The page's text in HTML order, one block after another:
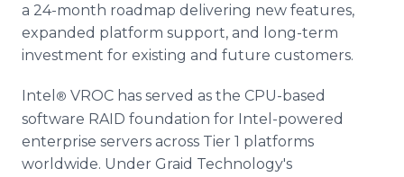
a 24-month roadmap delivering new features,
expanded platform support, and long-term
investment for existing and future customers.
Intel ® VROC has served as the CPU-based
software RAID foundation for Intel-powered
enterprise servers across Tier 1 platforms
worldwide. Under Graid Technology's